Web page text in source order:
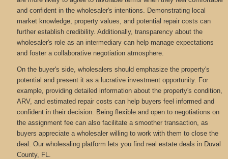
and confident in the wholesaler's intentions. Demonstrating local
market knowledge, property values, and potential repair costs can
further establish credibility. Additionally, transparency about the
wholesaler's role as an intermediary can help manage expectations
and foster a collaborative negotiation atmosphere.
On the buyer's side, wholesalers should emphasize the property's
potential and present it as a lucrative investment opportunity. For
example, providing detailed information about the property's condition,
ARV, and estimated repair costs can help buyers feel informed and
confident in their decision. Being flexible and open to negotiations on
the assignment fee can also facilitate a smoother transaction, as
buyers appreciate a wholesaler willing to work with them to close the
deal. Our wholesaling platform lets you find real estate deals in Duval
County, FL